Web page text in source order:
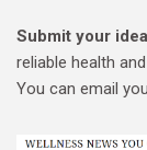
Submit your
reliable health
You can email